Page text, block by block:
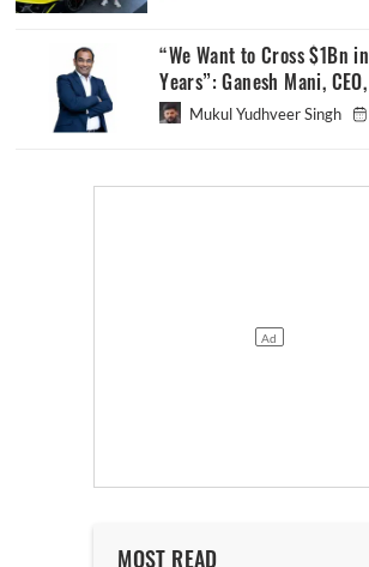
“We Want to Cross $1Bn
Years”: Ganesh Mani,
Mukul Yudhveer Singh
MOST READ